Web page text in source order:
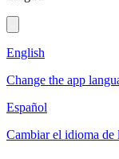
English
Change the app
Español
Cambiar el idioma de